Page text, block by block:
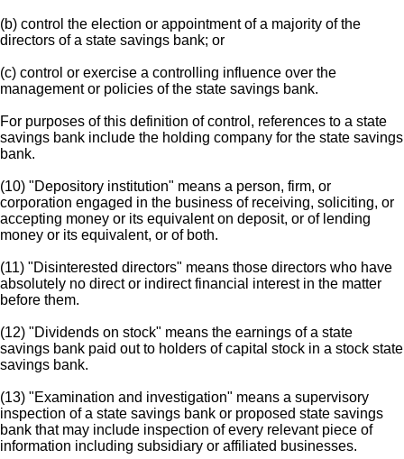
(b) control the election or appointment of a majority of the
directors of a state savings bank; or
(c) control or exercise a controlling influence over the
management or policies of the state savings bank.
For purposes of this definition of control, references to a state
savings bank include the holding company for the state savings
bank.
(10) "Depository institution" means a person, firm, or
corporation engaged in the business of receiving, soliciting, or
accepting money or its equivalent on deposit, or of lending
money or its equivalent, or of both.
(11) "Disinterested directors" means those directors who have
absolutely no direct or indirect financial interest in the matter
before them.
(12) "Dividends on stock" means the earnings of a state
savings bank paid out to holders of capital stock in a stock state
savings bank.
(13) "Examination and investigation" means a supervisory
inspection of a state savings bank or proposed state savings
bank that may include inspection of every relevant piece of
information including subsidiary or affiliated businesses.